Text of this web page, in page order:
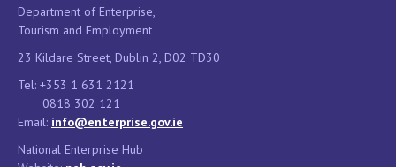
Department of Enterprise,
Tourism and Employment
23 Kildare Street, Dublin 2, D02 TD30
Tel: +353 1 631 2121
0818 302 121
Email: info@enterprise.gov.ie
National Enterprise Hub